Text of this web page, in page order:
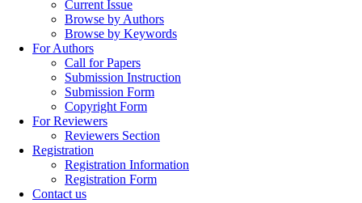
Current Issue
Browse by Authors
Browse by Keywords
For Authors
Call for Papers
Submission Instruction
Submission Form
Copyright Form
For Reviewers
Reviewers Section
Registration
Registration Information
Registration Form
Contact us